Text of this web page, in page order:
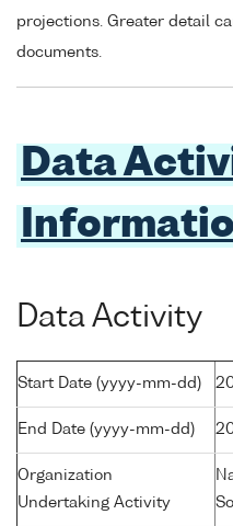
projections. Greater detail
documents.
Data
Data Activity
Start Date (yyyy-mm-dd)
End Date (yyyy-mm-dd)
Organization
Undertaking Activity